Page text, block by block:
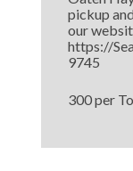
pickup
our
https://
9745
300 per